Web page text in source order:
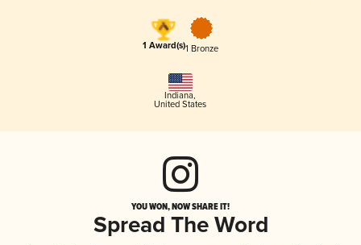
1 Award(s)1 Bronze
Indiana,
United States
YOU WON, NOW SHARE IT!
Spread The Word